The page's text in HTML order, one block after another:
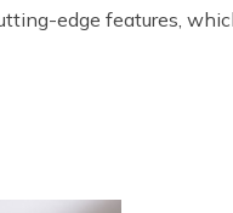
edge features,